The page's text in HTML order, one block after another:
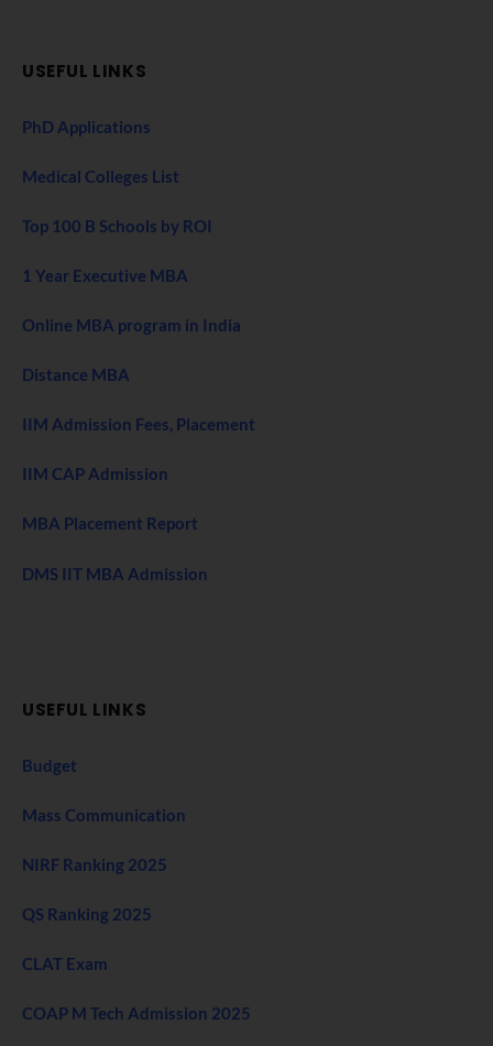
USEFUL LINKS
PhD Applications
Medical Colleges List
Top 100 B Schools by ROI
1 Year Executive MBA
Online MBA program in India
Distance MBA
IIM Admission Fees, Placement
IIM CAP Admission
MBA Placement Report
DMS IIT MBA Admission
USEFUL LINKS
Budget
Mass Communication
NIRF Ranking 2025
QS Ranking 2025
CLAT Exam
COAP M Tech Admission 2025